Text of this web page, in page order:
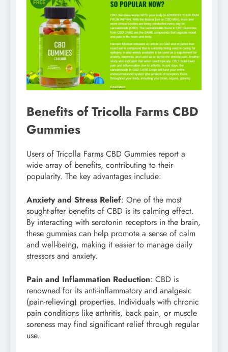
Benefits of Tricolla Farms CBD
Gummies
Users of Tricolla Farms CBD Gummies report a
wide array of benefits, contributing to their
popularity. The key advantages include:
Anxiety and Stress Relief: One of the most
sought-after benefits of CBD is its calming effect.
By interacting with serotonin receptors in the brain,
these gummies can help promote a sense of calm
and well-being, making it easier to manage daily
stressors and anxiety.
Pain and Inflammation Reduction: CBD is
renowned for its anti-inflammatory and analgesic
(pain-relieving) properties. Individuals with chronic
pain conditions like arthritis, back pain, or muscle
soreness may find significant relief through regular
use.